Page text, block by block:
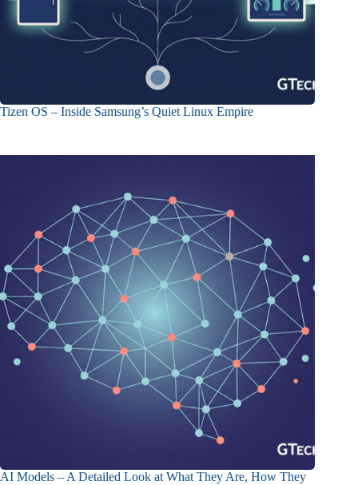
Tizen OS – Inside Samsung’s Quiet Linux Empire
AI Models – A Detailed Look at What They Are, How They